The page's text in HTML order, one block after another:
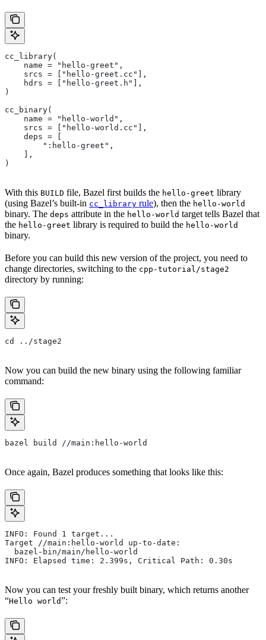
cc_library(
    name = "hello-greet",
    srcs = ["hello-greet.cc"],
    hdrs = ["hello-greet.h"],
)
cc_binary(
    name = "hello-world",
    srcs = ["hello-world.cc"],
    deps = [
        ":hello-greet",
    ],
)
With this BUILD file, Bazel first builds the hello-greet library
(using Bazel’s built-in cc_library rule), then the hello-world
binary. The deps attribute in the hello-world target tells Bazel that
the hello-greet library is required to build the hello-world
binary.
Before you can build this new version of the project, you need to
change directories, switching to the cpp-tutorial/stage2
directory by running:
cd ../stage2
Now you can build the new binary using the following familiar
command:
bazel build //main:hello-world
Once again, Bazel produces something that looks like this:
INFO: Found 1 target...
Target //main:hello-world up-to-date:
  bazel-bin/main/hello-world
INFO: Elapsed time: 2.399s, Critical Path: 0.30s
Now you can test your freshly built binary, which returns another
“Hello world”: